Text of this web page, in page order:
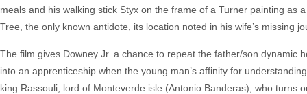
meals and his walking stick Styx on the frame of a Turner painting as
Tree, the only known antidote, its location noted in his wife’s missing
The film gives Downey Jr. a chance to repeat the father/son dynamic
into an apprenticeship when the young man’s affinity for
king Rassouli, lord of Monteverde isle (Antonio Banderas), who turns